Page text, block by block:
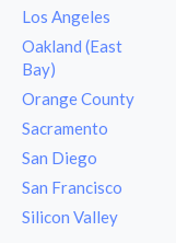
Los Angeles
Oakland (East
Bay)
Orange County
Sacramento
San Diego
San Francisco
Silicon Valley